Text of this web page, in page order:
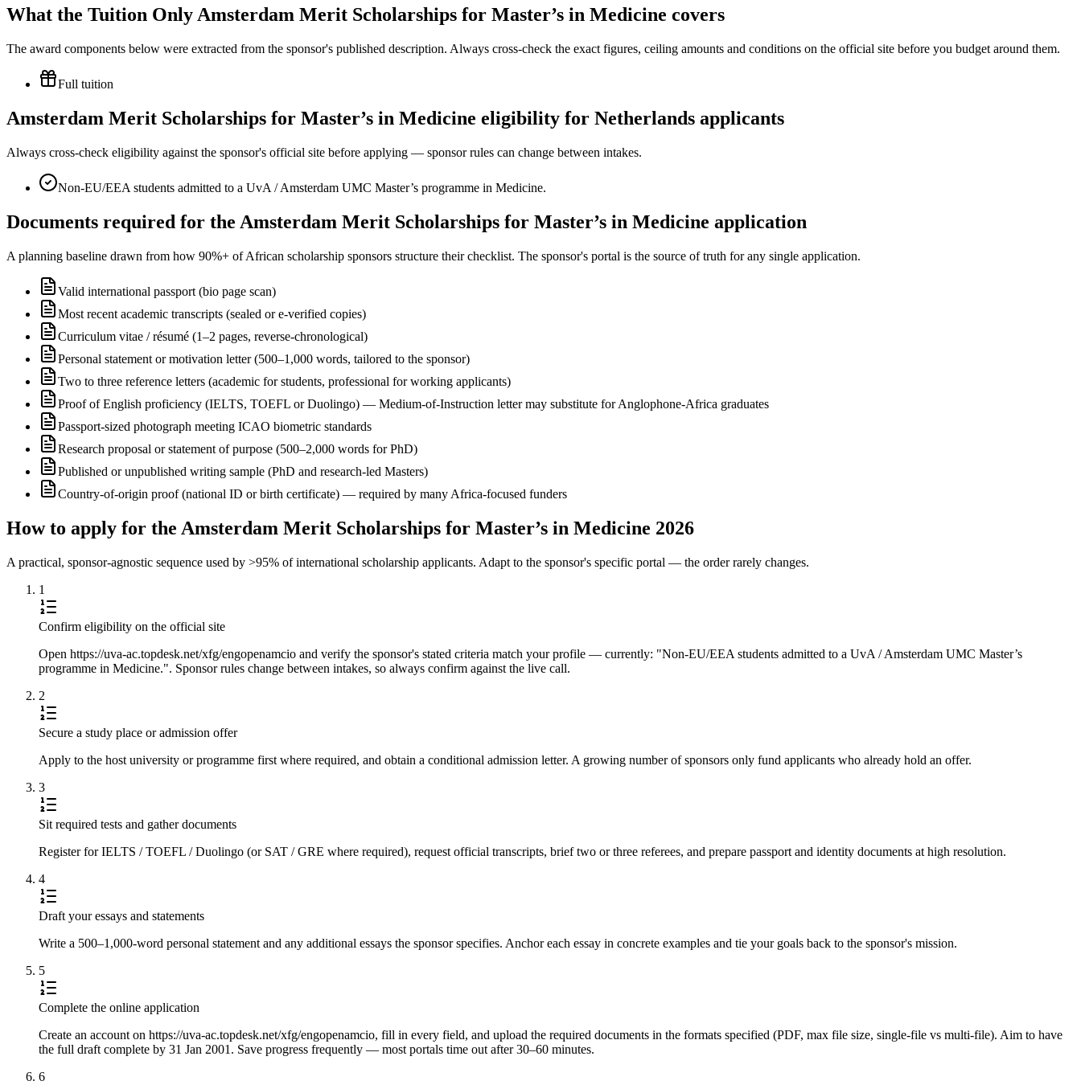
What the Tuition Only Amsterdam Merit Scholarships for Master’s in Medicine covers
The award components below were extracted from the sponsor's published description. Always cross-check the exact figures, ceiling amounts and conditions on the official site before you budget around them.
Full tuition
Amsterdam Merit Scholarships for Master’s in Medicine eligibility for Netherlands applicants
Always cross-check eligibility against the sponsor's official site before applying — sponsor rules can change between intakes.
Non-EU/EEA students admitted to a UvA / Amsterdam UMC Master’s programme in Medicine.
Documents required for the Amsterdam Merit Scholarships for Master’s in Medicine application
A planning baseline drawn from how 90%+ of African scholarship sponsors structure their checklist. The sponsor's portal is the source of truth for any single application.
Valid international passport (bio page scan)
Most recent academic transcripts (sealed or e-verified copies)
Curriculum vitae / résumé (1–2 pages, reverse-chronological)
Personal statement or motivation letter (500–1,000 words, tailored to the sponsor)
Two to three reference letters (academic for students, professional for working applicants)
Proof of English proficiency (IELTS, TOEFL or Duolingo) — Medium-of-Instruction letter may substitute for Anglophone-Africa graduates
Passport-sized photograph meeting ICAO biometric standards
Research proposal or statement of purpose (500–2,000 words for PhD)
Published or unpublished writing sample (PhD and research-led Masters)
Country-of-origin proof (national ID or birth certificate) — required by many Africa-focused funders
How to apply for the Amsterdam Merit Scholarships for Master’s in Medicine 2026
A practical, sponsor-agnostic sequence used by >95% of international scholarship applicants. Adapt to the sponsor's specific portal — the order rarely changes.
1
Confirm eligibility on the official site
Open https://uva-ac.topdesk.net/xfg/engopenamcio and verify the sponsor's stated criteria match your profile — currently: "Non-EU/EEA students admitted to a UvA / Amsterdam UMC Master’s
programme in Medicine.". Sponsor rules change between intakes, so always confirm against the live call.
2
Secure a study place or admission offer
Apply to the host university or programme first where required, and obtain a conditional admission letter. A growing number of sponsors only fund applicants who already hold an offer.
3
Sit required tests and gather documents
Register for IELTS / TOEFL / Duolingo (or SAT / GRE where required), request official transcripts, brief two or three referees, and prepare passport and identity documents at high resolution.
4
Draft your essays and statements
Write a 500–1,000-word personal statement and any additional essays the sponsor specifies. Anchor each essay in concrete examples and tie your goals back to the sponsor's mission.
5
Complete the online application
Create an account on https://uva-ac.topdesk.net/xfg/engopenamcio, fill in every field, and upload the required documents in the formats specified (PDF, max file size, single-file vs multi-file). Aim to have
the full draft complete by 31 Jan 2001. Save progress frequently — most portals time out after 30–60 minutes.
6